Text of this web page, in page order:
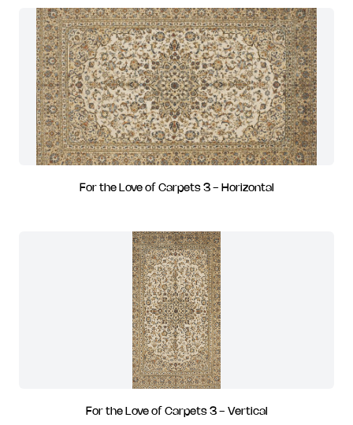
For the Love of Carpets 3 - Horizontal
For the Love of Carpets 3 - Vertical